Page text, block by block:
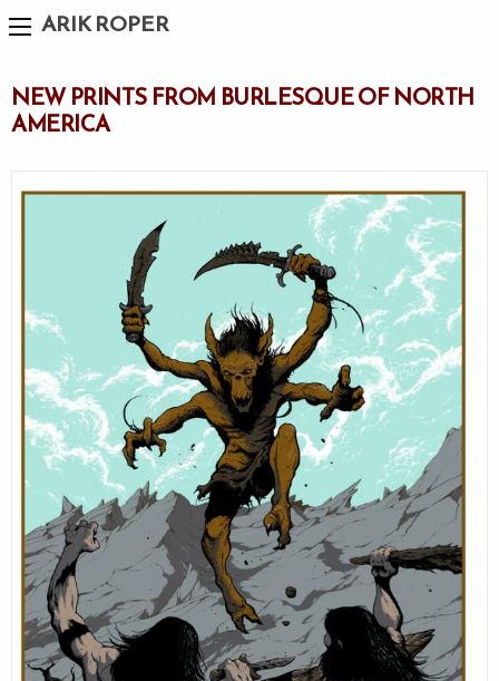
ARIK ROPER
NEW PRINTS FROM BURLESQUE OF NORTH
AMERICA